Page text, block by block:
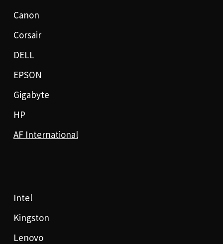
Canon
Corsair
DELL
EPSON
Gigabyte
HP
AF International
Intel
Kingston
Lenovo